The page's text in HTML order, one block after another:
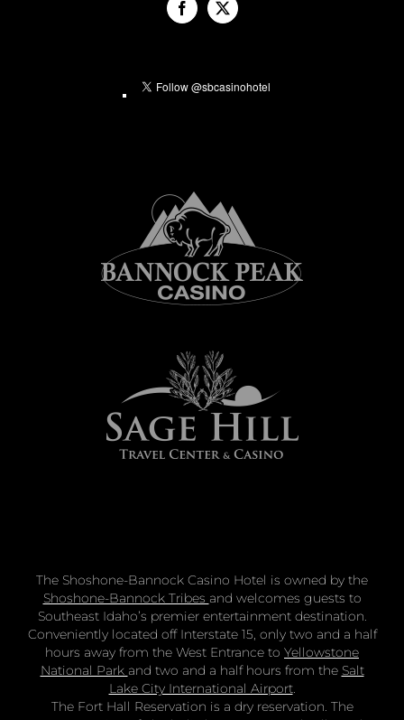
The Shoshone-Bannock Casino Hotel is owned by the
Shoshone-Bannock Tribes and welcomes guests to
Southeast Idaho’s premier entertainment destination.
Conveniently located off Interstate 15, only two and a half
hours away from the West Entrance to Yellowstone
National Park and two and a half hours from the Salt
Lake City International Airport.
The Fort Hall Reservation is a dry reservation. The